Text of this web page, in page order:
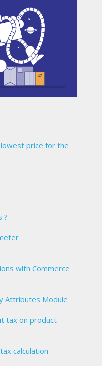
price for the
?
with Commerce
Attributes Module
tax on product
calculation